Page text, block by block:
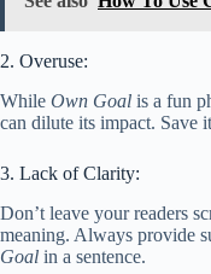
2. Overuse:
While Own Goal is a fun
can dilute its impact. Save
3. Lack of Clarity:
Don’t leave your readers
meaning. Always provide
Goal in a sentence.